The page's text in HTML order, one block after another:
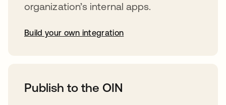
organization’s internal apps.
Build your own integration
Publish to the OIN